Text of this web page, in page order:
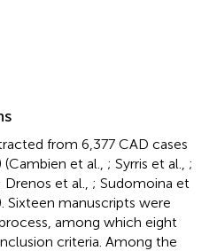
from 6,377 CAD cases
(Cambien et al., ; Syrris et al., ;
Drenos et al., ; Sudomoina et
Sixteen manuscripts were
among which eight
criteria. Among the